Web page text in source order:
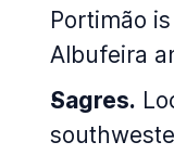
Portimão
Albufeira
Sagres.